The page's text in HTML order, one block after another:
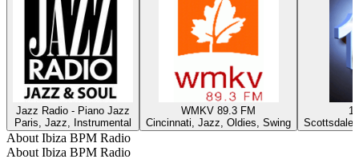
Jazz Radio - Piano Jazz
Paris, Jazz, Instrumental
WMKV 89.3 FM
Cincinnati, Jazz, Oldies, Swing
Scottsdale
About Ibiza BPM Radio
About Ibiza BPM Radio